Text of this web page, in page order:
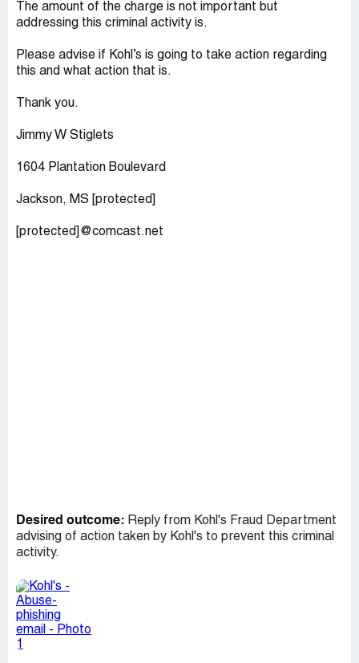
The amount of the charge is not important but
addressing this criminal activity is.
Please advise if Kohl’s is going to take action regarding
this and what action that is.
Thank you.
Jimmy W Stiglets
1604 Plantation Boulevard
Jackson, MS [protected]
[protected]@comcast.net
Desired outcome: Reply from Kohl's Fraud Department
advising of action taken by Kohl's to prevent this criminal
activity.